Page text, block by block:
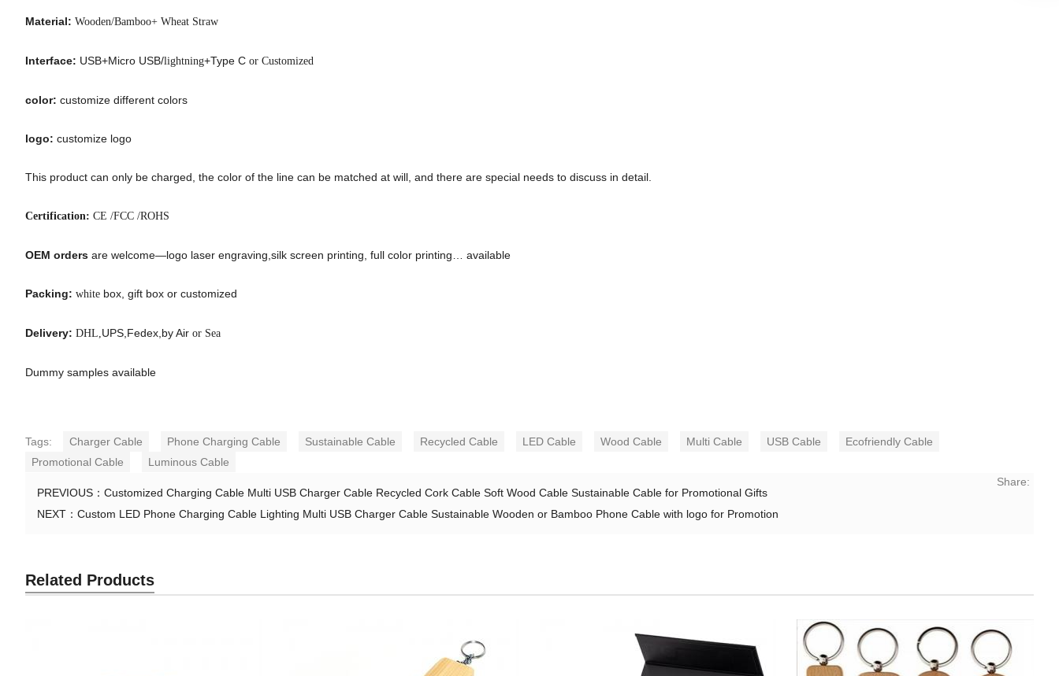
Material: Wooden/Bamboo+ Wheat Straw
Interface: USB+Micro USB/lightning+Type C or Customized
color: customize different colors
logo: customize logo
This product can only be charged, the color of the line can be matched at will, and there are special needs to discuss in detail.
Certification: CE /FCC /ROHS
OEM orders are welcome—logo laser engraving,silk screen printing, full color printing… available
Packing: white box, gift box or customized
Delivery: DHL, UPS,Fedex,by Air or Sea
Dummy samples available
Tags: Charger Cable Phone Charging Cable Sustainable Cable Recycled Cable LED Cable Wood Cable Multi Cable USB Cable
Ecofriendly Cable
Promotional Cable
Luminous Cable
Share:
PREVIOUS： Customized Charging Cable Multi USB Charger Cable Recycled Cork Cable Soft Wood Cable Sustainable Cable for Promotional Gifts
NEXT： Custom LED Phone Charging Cable Lighting Multi USB Charger Cable Sustainable Wooden or Bamboo Phone Cable with logo for Promotion
Related Products